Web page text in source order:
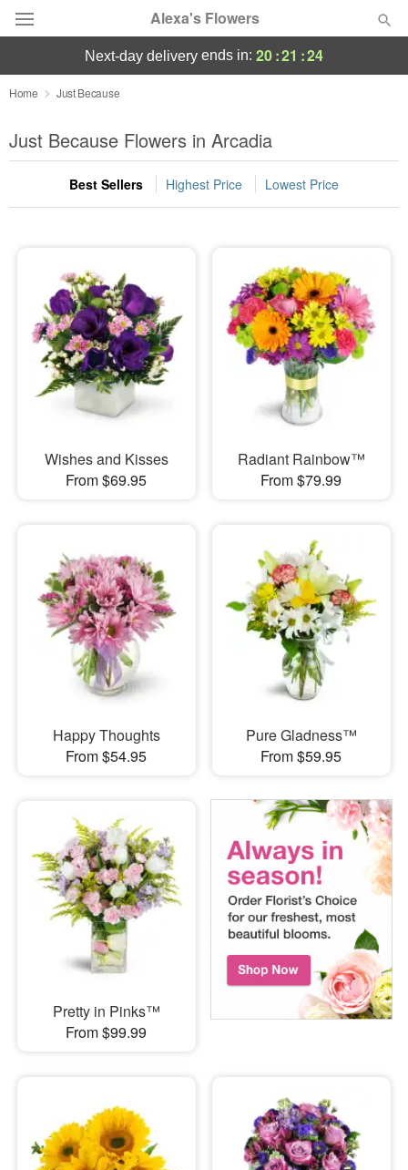
Alexa's Flowers
Deal of the Day
Summer Featured
Occasions
Sympathy and Funeral
Flowers, Plants & Gifts
Our Shop
next-day delivery ends in: 20:21 :23
Home Just Because
Just Because Flowers in Arcadia
Best Sellers Highest Price Lowest Price
Wishes and Kisses
From $69.95
Radiant Rainbow™
From $79.99
Happy Thoughts
From $54.95
Pure Gladness™
From $59.95
Pretty in Pinks™
From $99.99